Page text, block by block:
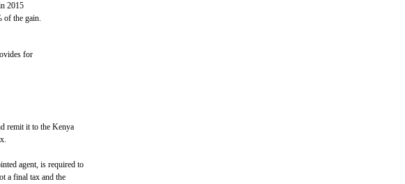
2015
of the gain.
for
remit it to the Kenya
agent, is required to
a final tax and the